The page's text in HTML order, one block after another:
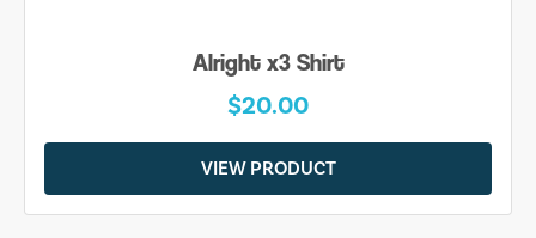
Alright x3 Shirt
$20.00
VIEW PRODUCT